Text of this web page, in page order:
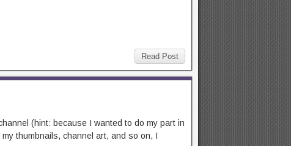
Read Post
(hint: because I wanted to do my part in
thumbnails, channel art, and so on, I